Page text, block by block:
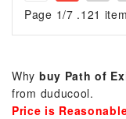
Page 1/7 .121
Why buy Path of
from duducool.
Price is